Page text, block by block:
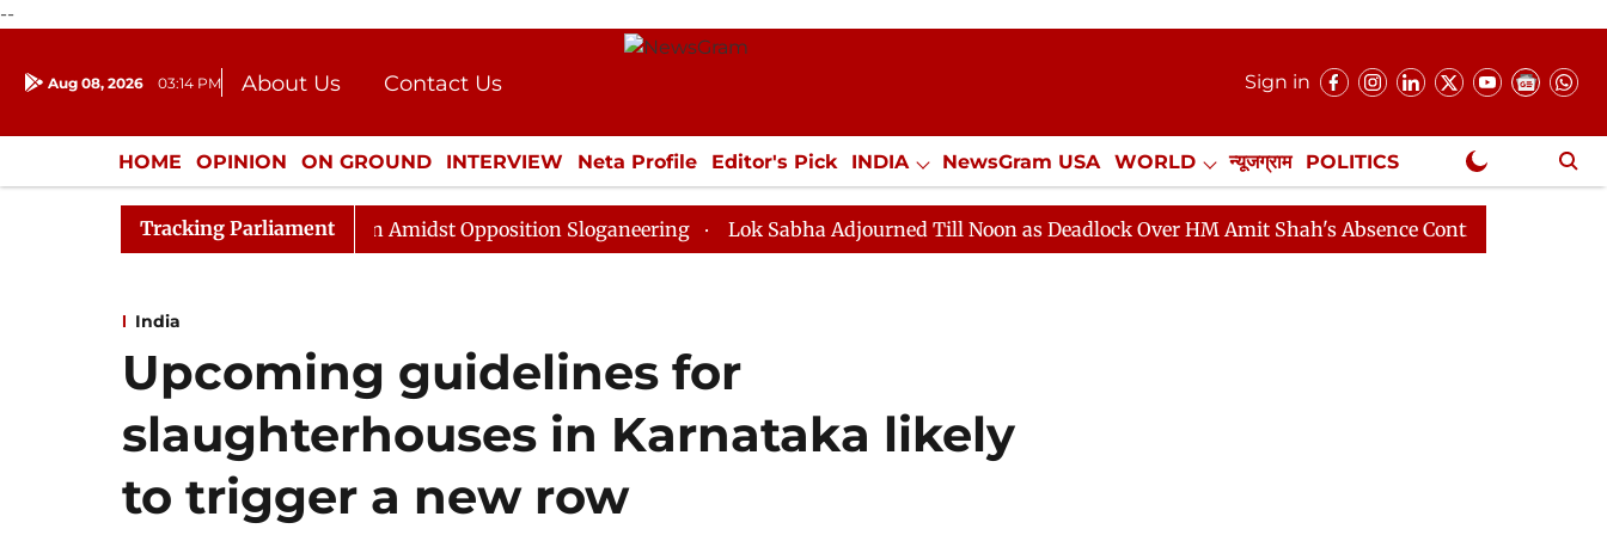
--
Aug 08, 2026 03:14 PM About Us
Contact Us
Donation
Press Kit
Sign in
HOME OPINION ON GROUND INTERVIEW Neta Profile Editor's Pick INDIA NewsGram USA WORLD न्यूजग्राम POLITICS
ENTERTAINMENT CULTURE LIFESTYLE ECONOMY SPORTS Jobs / Internships Misc. NewsGram Exclusive
Tracking Parliament
Sabha Adjourned Till Noon Amidst Opposition Sloganeering Lok Sabha Adjourned Till Noon as Deadlock Over HM Amit Shah's Absence Continues Question Hour
India
Upcoming guidelines for
slaughterhouses in Karnataka likely
to trigger a new row